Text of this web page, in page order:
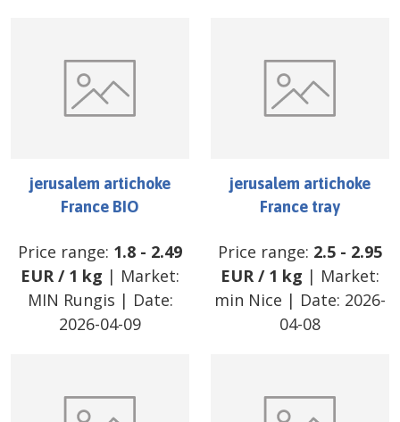
jerusalem artichoke
France BIO
Price range: 1.8 - 2.49
EUR/ 1 kg | Market:
MIN Rungis | Date:
2026-04-09
jerusalem artichoke
France tray
Price range: 2.5 - 2.95
EUR/ 1 kg | Market:
min Nice | Date: 2026-
04-08